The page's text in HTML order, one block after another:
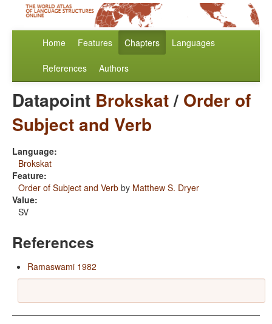
Home Features Chapters Languages
References Authors
Datapoint Brokskat/ Order of
Subject and Verb
Language:
Brokskat
Feature:
Order of Subject and Verb by Matthew S. Dryer
Value:
SV
References
Ramaswami 1982